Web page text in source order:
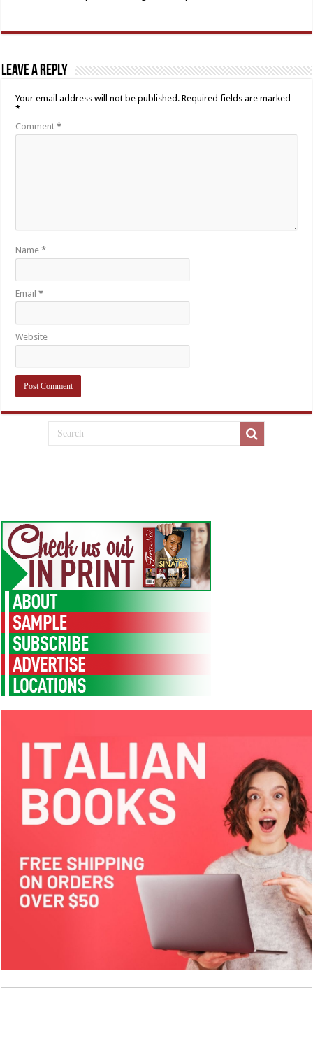
Leave a Reply
Your email address will not be published. Required fields are marked
*
Comment*
Name*
Email*
Website